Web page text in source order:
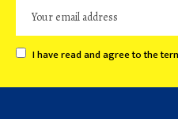
I have read and agree to the